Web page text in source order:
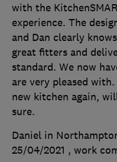
with the
experience. The
and Dan clearly
great fitters and
standard. We now
are very pleased
new kitchen again,
sure.
Daniel in
25/04/2021 , work